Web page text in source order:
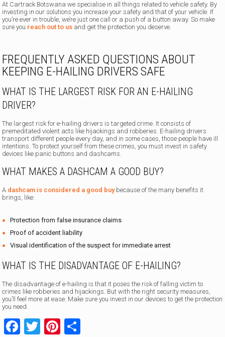
At Cartrack Botswana we specialise in all things related to vehicle safety. By
investing in our solutions you increase your safety and that of your vehicle. If
you’re ever in trouble, we’re just one call or a push of a button away. So make
sure you reach out to us and get the protection you deserve.
FREQUENTLY ASKED QUESTIONS ABOUT
KEEPING E-HAILING DRIVERS SAFE
WHAT IS THE LARGEST RISK FOR AN E-HAILING
DRIVER?
The largest risk for e-hailing drivers is targeted crime. It consists of
premeditated violent acts like hijackings and robberies. E-hailing drivers
transport different people every day, and in some cases, those people have ill
intentions. To protect yourself from these crimes, you must invest in safety
devices like panic buttons and dashcams.
WHAT MAKES A DASHCAM A GOOD BUY?
A dashcam is considered a good buybecause of the many benefits it
brings, like:
Protection from false insurance claims
Proof of accident liability
Visual identification of the suspect for immediate arrest
WHAT IS THE DISADVANTAGE OF E-HAILING?
The disadvantage of e-hailing is that it poses the risk of falling victim to
crimes like robberies and hijackings. But with the right security measures,
you’ll feel more at ease. Make sure you invest in our devices to get the protection
you need.
Facebook
TwitterPinterest